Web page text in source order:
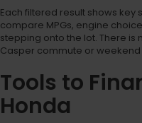
Each filtered result shows key
compare MPGs, engine
stepping onto the lot. There is
Casper commute or weekend
Tools to
Honda